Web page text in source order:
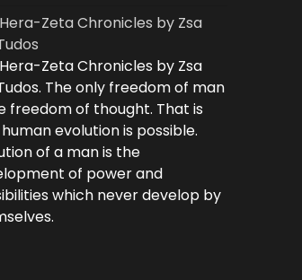
Zeta Chronicles by Zsa
Zeta Chronicles by Zsa
The only freedom of man
freedom of thought. That is
evolution is possible.
of a man is the
of power and
which never develop by